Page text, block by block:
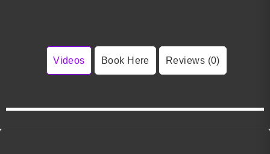
Videos Book Here Reviews (0)